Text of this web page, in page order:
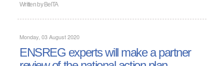
Written by BelTA
Monday, 03 August 2020
ENSREG experts will make a partner